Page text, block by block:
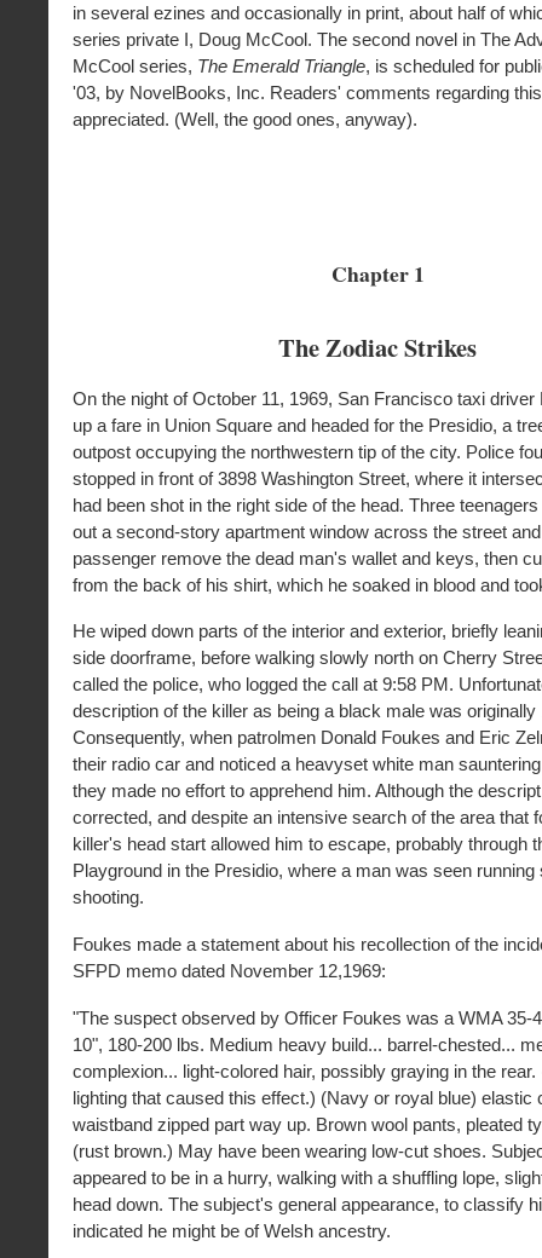
in several ezines and occasionally in print, about half of
series private I, Doug McCool. The second novel in The
McCool series, The Emerald Triangle, is scheduled for
'03, by NovelBooks, Inc. Readers' comments regarding
appreciated. (Well, the good ones, anyway).
Chapter 1
The Zodiac Strikes
On the night of October 11, 1969, San Francisco taxi driver
up a fare in Union Square and headed for the Presidio, a
outpost occupying the northwestern tip of the city. Police
stopped in front of 3898 Washington Street, where it
had been shot in the right side of the head. Three
out a second-story apartment window across the street
passenger remove the dead man's wallet and keys, then
from the back of his shirt, which he soaked in blood and
He wiped down parts of the interior and exterior, briefly
side doorframe, before walking slowly north on Cherry
called the police, who logged the call at 9:58 PM.
description of the killer as being a black male was originally
Consequently, when patrolmen Donald Foukes and Eric
their radio car and noticed a heavyset white man
they made no effort to apprehend him. Although the
corrected, and despite an intensive search of the area that
killer's head start allowed him to escape, probably through
Playground in the Presidio, where a man was seen running
shooting.
Foukes made a statement about his recollection of the
SFPD memo dated November 12,1969:
"The suspect observed by Officer Foukes was a WMA 35-
10", 180-200 lbs. Medium heavy build... barrel-chested...
complexion... light-colored hair, possibly graying in the
lighting that caused this effect.) (Navy or royal blue) elastic
waistband zipped part way up. Brown wool pants, pleated
(rust brown.) May have been wearing low-cut shoes.
appeared to be in a hurry, walking with a shuffling lope,
head down. The subject's general appearance, to classify
indicated he might be of Welsh ancestry.